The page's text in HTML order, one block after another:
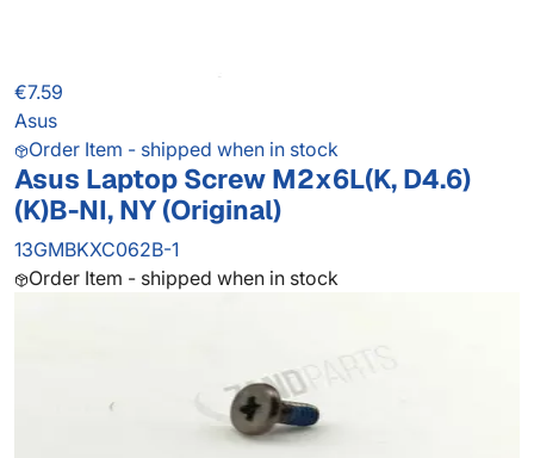
€7.59
Asus
Order Item - shipped when in stock
Asus Laptop Screw M2x6L(K, D4.6)
(K)B-NI, NY (Original)
13GMBKXC062B-1
Order Item - shipped when in stock